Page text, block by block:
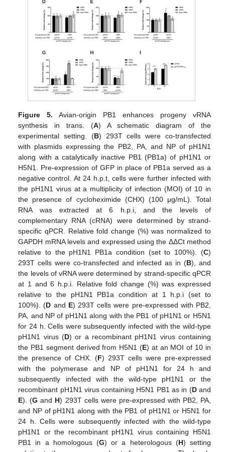
Figure 5. Avian-origin PB1 enhances progeny vRNA
synthesis in trans. (A) A schematic diagram of the
experimental setting. (B) 293T cells were co-transfected
with plasmids expressing the PB2, PA, and NP of pH1N1
along with a catalytically inactive PB1 (PB1a) of pH1N1 or
H5N1. Pre-expression of GFP in place of PB1a served as a
negative control. At 24 h.p.t, cells were further infected with
the pH1N1 virus at a multiplicity of infection (MOI) of 10 in
the presence of cycloheximide (CHX) (100 μg/mL). Total
RNA was extracted at 6 h.p.i, and the levels of
complementary RNA (cRNA) were determined by strand-
specific qPCR. Relative fold change (%) was normalized to
GAPDH mRNA levels and expressed using the ΔΔCt method
relative to the pH1N1 PB1a condition (set to 100%). (C)
293T cells were co-transfected and infected as in (B), and
the levels of vRNA were determined by strand-specific qPCR
at 1 and 6 h.p.i. Relative fold change (%) was expressed
relative to the pH1N1 PB1a condition at 1 h.p.i (set to
100%). (D and E) 293T cells were pre-expressed with PB2,
PA, and NP of pH1N1 along with the PB1 of pH1N1 or H5N1
for 24 h. Cells were subsequently infected with the wild-type
pH1N1 virus (D) or a recombinant pH1N1 virus containing
the PB1 segment derived from H5N1 (E) at an MOI of 10 in
the presence of CHX. (F) 293T cells were pre-expressed
with the polymerase and NP of pH1N1 for 24 h and
subsequently infected with the wild-type pH1N1 or the
recombinant pH1N1 virus containing H5N1 PB1 as in (Dand
E). (G and H) 293T cells were pre-expressed with PB2, PA,
and NP of pH1N1 along with the PB1 of pH1N1 or H5N1 for
24 h. Cells were subsequently infected with the wild-type
pH1N1 or the recombinant pH1N1 virus containing H5N1
PB1 in a homologous (G) or a heterologous (H) setting